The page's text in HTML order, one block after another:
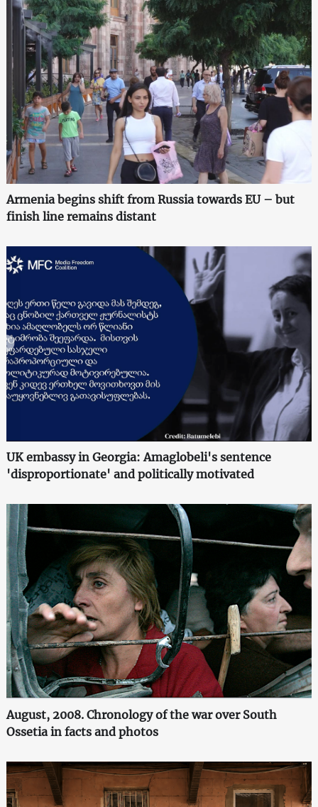
Armenia begins shift from Russia towards EU – but
finish line remains distant
UK embassy in Georgia: Amaglobeli's sentence
'disproportionate' and politically motivated
August, 2008. Chronology of the war over South
Ossetia in facts and photos